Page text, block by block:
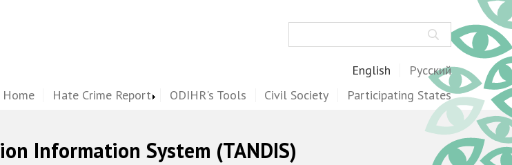
English Русский
Home Hate Crime Report ODIHR's Tools Civil Society Participating States
Information System (TANDIS)